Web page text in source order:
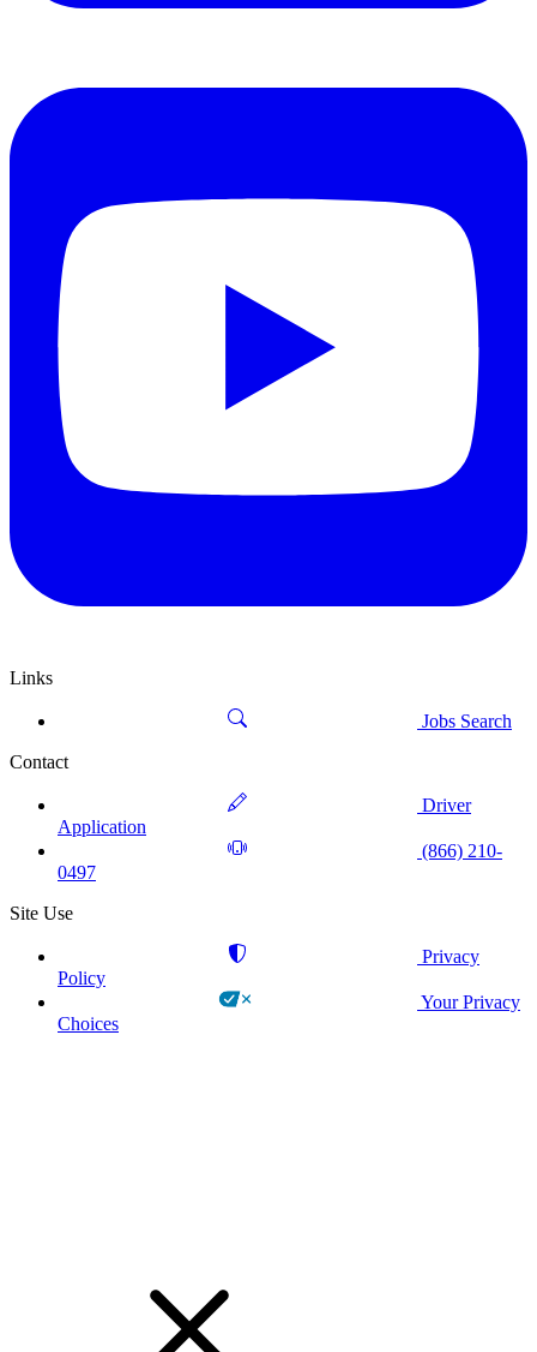
Links
Jobs Search
Contact
Driver
Application
(866) 210-
0497
Site Use
Privacy
Policy
Your Privacy
Choices